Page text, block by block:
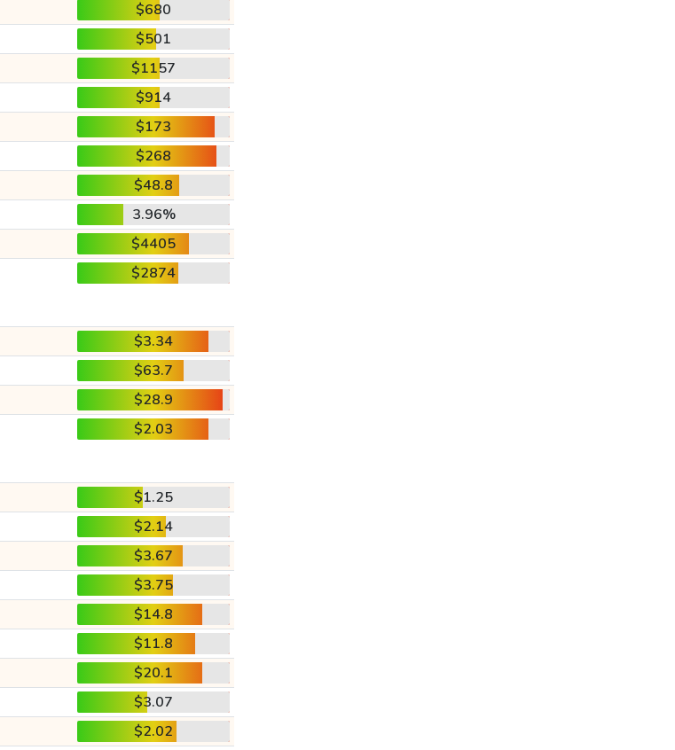
$680
$501
$1157
$914
$173
$268
$48.8
3.96%
$4405
$2874
$3.34
$63.7
$28.9
$2.03
$1.25
$2.14
$3.67
$3.75
$14.8
$11.8
$20.1
$3.07
$2.02